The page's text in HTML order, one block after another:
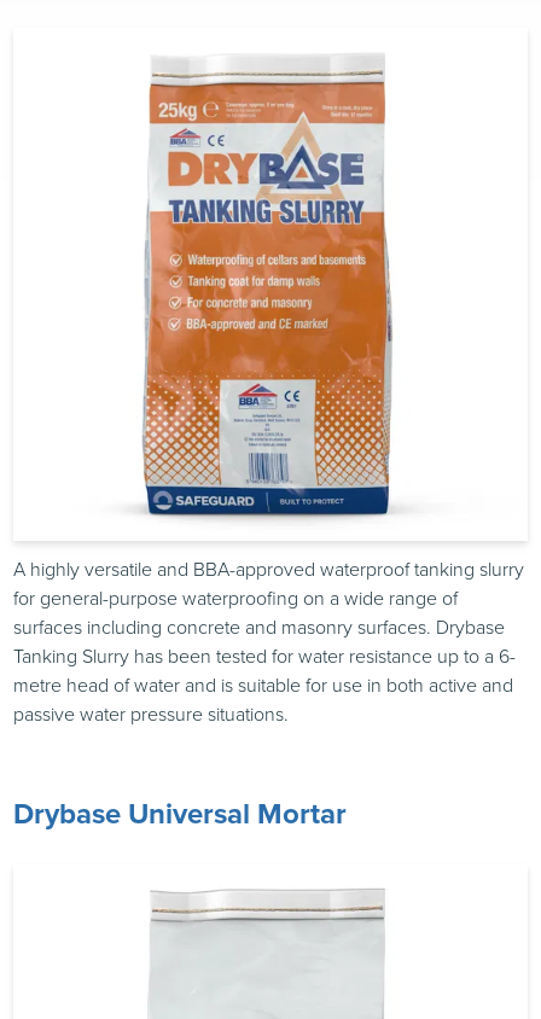
A highly versatile and BBA-approved waterproof tanking slurry
for general-purpose waterproofing on a wide range of
surfaces including concrete and masonry surfaces. Drybase
Tanking Slurry has been tested for water resistance up to a 6-
metre head of water and is suitable for use in both active and
passive water pressure situations.
Drybase Universal Mortar